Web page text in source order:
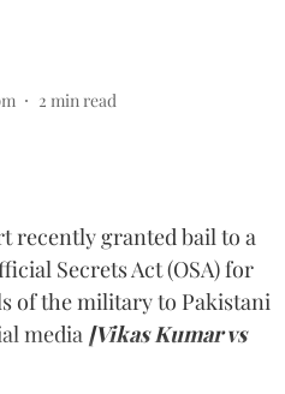
2 min read
recently granted bail to a
Secrets Act (OSA) for
of the military to Pakistani
media [Vikas Kumar vs